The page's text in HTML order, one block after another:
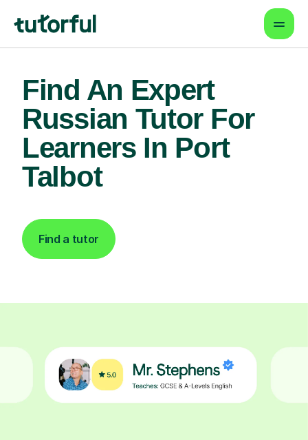
Find An Expert
Russian Tutor For
Learners In Port
Talbot
Find a tutor